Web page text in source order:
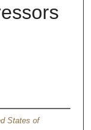
States of